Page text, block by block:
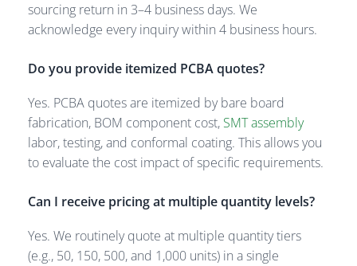
sourcing return in 3–4 business days. We
acknowledge every inquiry within 4 business hours.
Do you provide itemized PCBA quotes?
Yes. PCBA quotes are itemized by bare board
fabrication, BOM component cost, SMT assembly
labor, testing, and conformal coating. This allows you
to evaluate the cost impact of specific requirements.
Can I receive pricing at multiple quantity levels?
Yes. We routinely quote at multiple quantity tiers
(e.g., 50, 150, 500, and 1,000 units) in a single